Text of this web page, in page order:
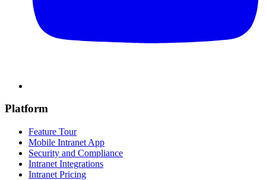
Platform
Feature Tour
Mobile Intranet App
Security and Compliance
Intranet Integrations
Intranet Pricing